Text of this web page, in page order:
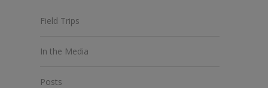
Field Trips
In the Media
Posts